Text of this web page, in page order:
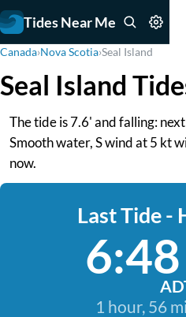
Tides Near Me
Canada›Nova Scotia›Seal Island
Seal Island
The tide is 7.6' and falling:
Smooth water, S wind at 5 kt
now.
Last Tide -
1 hour, 56